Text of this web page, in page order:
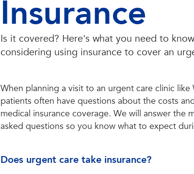
Insurance
Is it covered? Here's what you need to
considering using insurance to cover an
When planning a visit to an urgent care clinic like
patients often have questions about the costs
medical insurance coverage. We will answer the
asked questions so you know what to expect
Does urgent care take insurance?